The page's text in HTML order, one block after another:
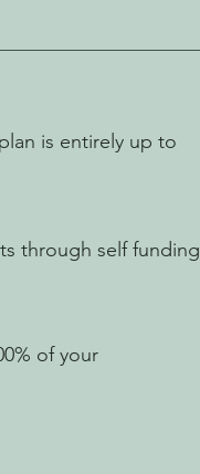
is entirely up to
through self funding
of your